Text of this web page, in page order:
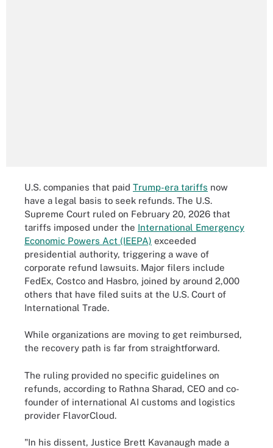
U.S. companies that paid Trump-era tariffs now
have a legal basis to seek refunds. The U.S.
Supreme Court ruled on February 20, 2026 that
tariffs imposed under the International Emergency
Economic Powers Act (IEEPA) exceeded
presidential authority, triggering a wave of
corporate refund lawsuits. Major filers include
FedEx, Costco and Hasbro, joined by around 2,000
others that have filed suits at the U.S. Court of
International Trade.
While organizations are moving to get reimbursed,
the recovery path is far from straightforward.
The ruling provided no specific guidelines on
refunds, according to Rathna Sharad, CEO and co-
founder of international AI customs and logistics
provider FlavorCloud.
"In his dissent, Justice Brett Kavanaugh made a